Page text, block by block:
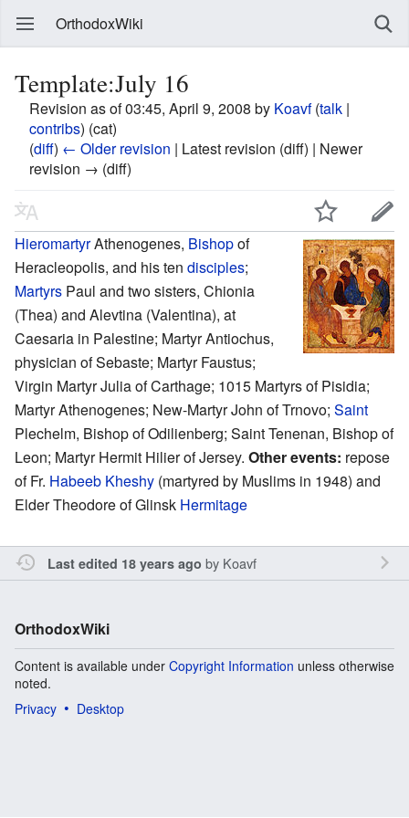
OrthodoxWiki
Template:July 16
Revision as of 03:45, April 9, 2008 by Koavf (talk |
contribs) (cat)
(diff) ← Older revision | Latest revision (diff) | Newer
revision → (diff)
HieromartyrAthenogenes, Bishopof
Heracleopolis, and his ten disciples;
Martyrs Paul and two sisters, Chionia
(Thea) and Alevtina (Valentina), at
Caesaria in Palestine; Martyr Antiochus,
physician of Sebaste; Martyr Faustus;
Virgin Martyr Julia of Carthage; 1015 Martyrs of Pisidia;
Martyr Athenogenes; New-Martyr John of Trnovo; Saint
Plechelm, Bishop of Odilienberg; Saint Tenenan, Bishop of
Leon; Martyr Hermit Hilier of Jersey. Other events: repose
of Fr. Habeeb Kheshy (martyred by Muslims in 1948) and
Elder Theodore of Glinsk Hermitage
Last edited 18 years ago by Koavf
OrthodoxWiki
Content is available under Copyright Information unless otherwise
noted.
Privacy
Desktop